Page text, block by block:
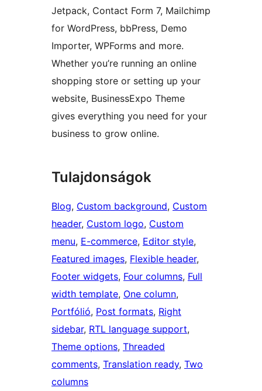
Jetpack, Contact Form 7, Mailchimp
for WordPress, bbPress, Demo
Importer, WPForms and more.
Whether you’re running an online
shopping store or setting up your
website, BusinessExpo Theme
gives everything you need for your
business to grow online.
Tulajdonságok
Blog, Custom background, Custom
header, Custom logo, Custom
menu, E-commerce, Editor style
Featured images, Flexible header
Footer widgets, Four columns, Full
width template, One column
Portfólió, Post formats, Right
sidebar, RTL language support
Theme options, Threaded
comments, Translation ready, Two
columns